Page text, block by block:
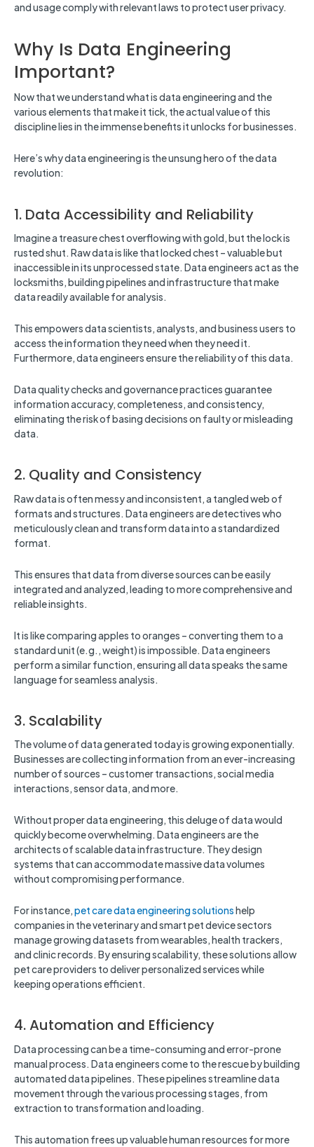
and usage comply with relevant laws to protect user privacy.
Why Is Data Engineering
Important?
Now that we understand what is data engineering and the
various elements that make it tick, the actual value of this
discipline lies in the immense benefits it unlocks for businesses.
Here’s why data engineering is the unsung hero of the data
revolution:
1. Data Accessibility and Reliability
Imagine a treasure chest overflowing with gold, but the lock is
rusted shut. Raw data is like that locked chest – valuable but
inaccessible in its unprocessed state. Data engineers act as the
locksmiths, building pipelines and infrastructure that make
data readily available for analysis.
This empowers data scientists, analysts, and business users to
access the information they need when they need it.
Furthermore, data engineers ensure the reliability of this data.
Data quality checks and governance practices guarantee
information accuracy, completeness, and consistency,
eliminating the risk of basing decisions on faulty or misleading
data.
2. Quality and Consistency
Raw data is often messy and inconsistent, a tangled web of
formats and structures. Data engineers are detectives who
meticulously clean and transform data into a standardized
format.
This ensures that data from diverse sources can be easily
integrated and analyzed, leading to more comprehensive and
reliable insights.
It is like comparing apples to oranges – converting them to a
standard unit (e.g., weight) is impossible. Data engineers
perform a similar function, ensuring all data speaks the same
language for seamless analysis.
3. Scalability
The volume of data generated today is growing exponentially.
Businesses are collecting information from an ever-increasing
number of sources – customer transactions, social media
interactions, sensor data, and more.
Without proper data engineering, this deluge of data would
quickly become overwhelming. Data engineers are the
architects of scalable data infrastructure. They design
systems that can accommodate massive data volumes
without compromising performance.
For instance,pet care data engineering solutionshelp
companies in the veterinary and smart pet device sectors
manage growing datasets from wearables, health trackers,
and clinic records. By ensuring scalability, these solutions allow
pet care providers to deliver personalized services while
keeping operations efficient.
4. Automation and Efficiency
Data processing can be a time-consuming and error-prone
manual process. Data engineers come to the rescue by building
automated data pipelines. These pipelines streamline data
movement through the various processing stages, from
extraction to transformation and loading.
This automation frees up valuable human resources for more